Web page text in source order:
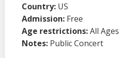
Country: US
Admission: Free
Age restrictions:All Ages
Notes: Public Concert